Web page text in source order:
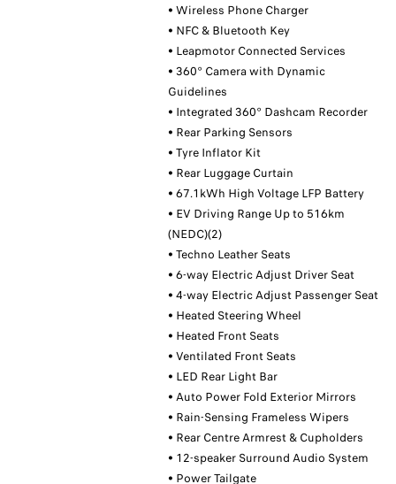
• Wireless Phone Charger
• NFC & Bluetooth Key
• Leapmotor Connected Services
• 360° Camera with Dynamic
Guidelines
• Integrated 360° Dashcam Recorder
• Rear Parking Sensors
• Tyre Inflator Kit
• Rear Luggage Curtain
• 67.1kWh High Voltage LFP Battery
• EV Driving Range Up to 516km
(NEDC)(2)
• Techno Leather Seats
• 6-way Electric Adjust Driver Seat
• 4-way Electric Adjust Passenger Seat
• Heated Steering Wheel
• Heated Front Seats
• Ventilated Front Seats
• LED Rear Light Bar
• Auto Power Fold Exterior Mirrors
• Rain-Sensing Frameless Wipers
• Rear Centre Armrest & Cupholders
• 12-speaker Surround Audio System
• Power Tailgate